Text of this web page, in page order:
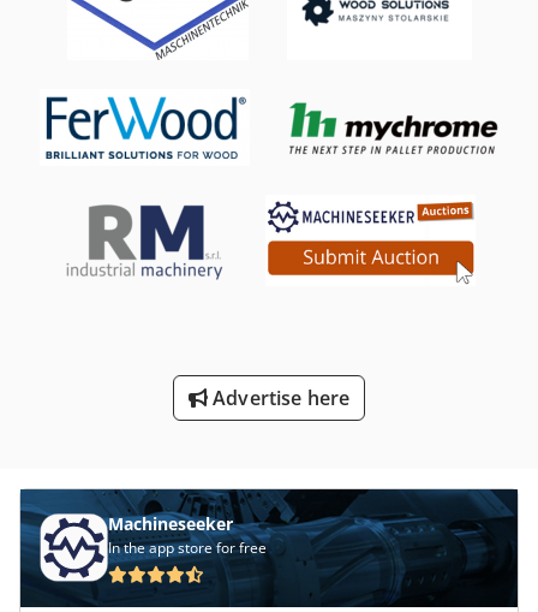
Advertise here
Machineseeker
In the app store for free